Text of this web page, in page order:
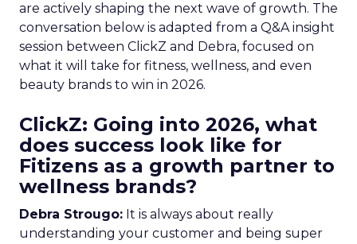
are actively shaping the next wave of growth. The
conversation below is adapted from a Q&A insight
session between ClickZ and Debra, focused on
what it will take for fitness, wellness, and even
beauty brands to win in 2026.
ClickZ: Going into 2026, what
does success look like for
Fitizens as a growth partner to
wellness brands?
Debra Strougo: It is always about really
understanding your customer and being super